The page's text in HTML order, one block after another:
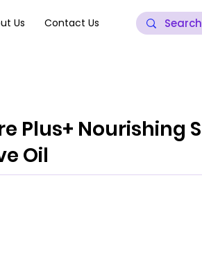
Us Contact Us
Plus+ Nourishing
Oil